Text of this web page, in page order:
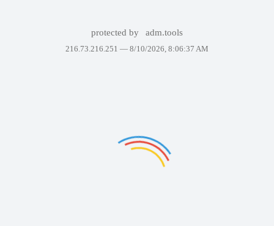
protected by adm.tools
216.73.216.251 — 8/10/2026, 8:06:37 AM